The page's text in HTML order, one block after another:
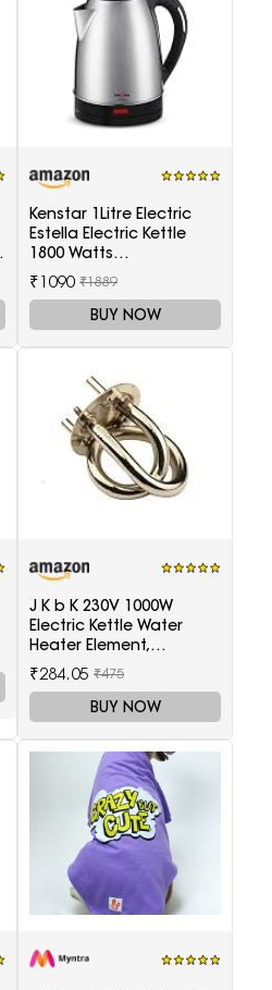
Kenstar 1Litre Electric
Estella Electric Kettle
1800 Watts
(Black&Silver)
₹1090 ₹1889
BUY NOW
J K b K 230V 1000W
Electric Kettle Water
Heater Element,
Replaceable parts silver
₹284.05 ₹475
BUY NOW